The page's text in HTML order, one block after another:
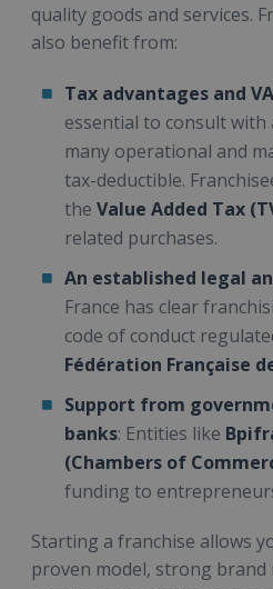
quality goods and services.
also benefit from:
Tax advantages and
essential to consult with
many operational and
tax-deductible.
the Value Added Tax
related purchases.
An established legal
France has clear
code of conduct
Fédération Française
Support from
banks: Entities like
(Chambers of
funding to
Starting a franchise allows
proven model, strong brand